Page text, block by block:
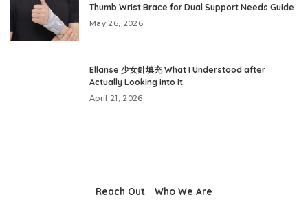
Thumb Wrist Brace for Dual Support Needs Guide
May 26, 2026
Ellanse 少女針填充 What I Understood after
Actually Looking into it
April 21, 2026
Reach Out Who We Are